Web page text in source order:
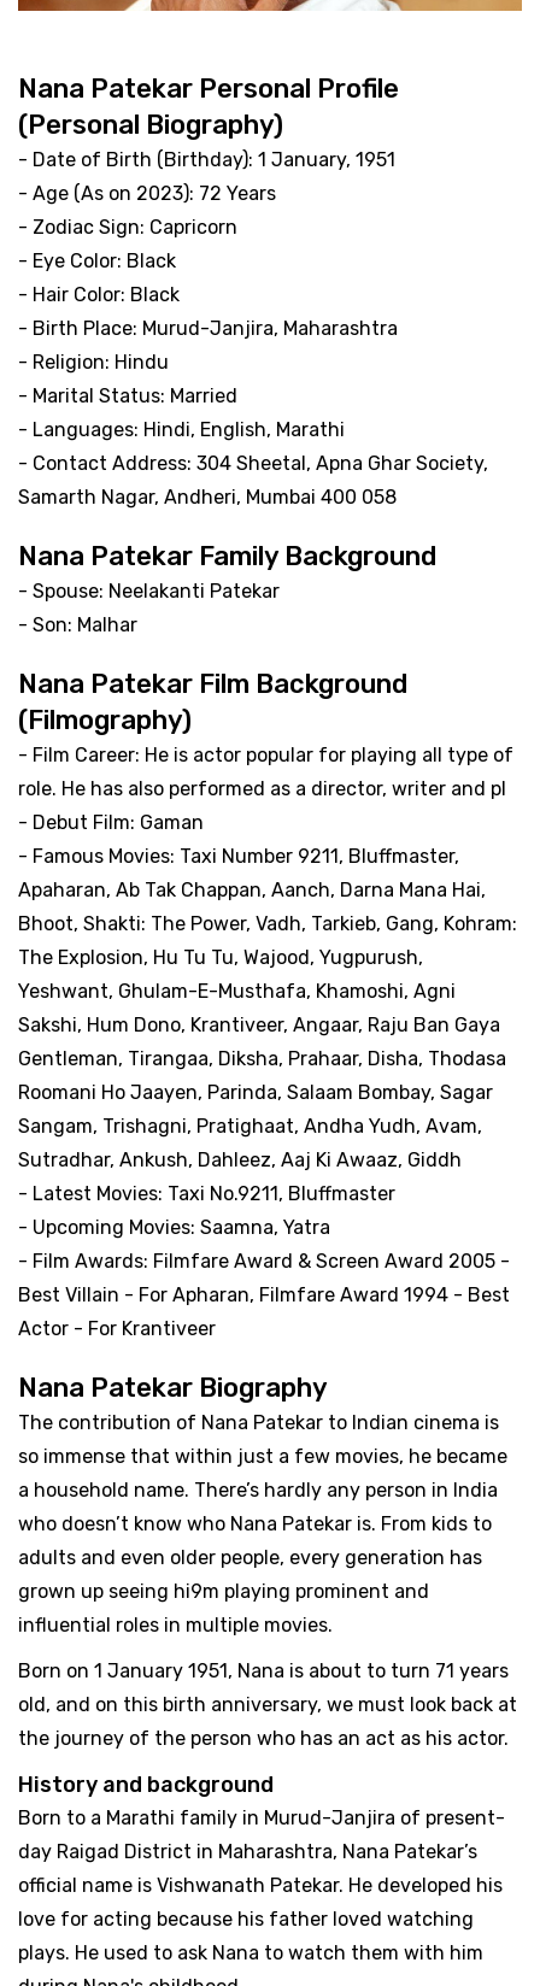
Nana Patekar Personal Profile
(Personal Biography)
- Date of Birth (Birthday): 1 January, 1951
- Age (As on 2023): 72 Years
- Zodiac Sign: Capricorn
- Eye Color: Black
- Hair Color: Black
- Birth Place: Murud-Janjira, Maharashtra
- Religion: Hindu
- Marital Status: Married
- Languages: Hindi, English, Marathi
- Contact Address: 304 Sheetal, Apna Ghar Society,
Samarth Nagar, Andheri, Mumbai 400 058
Nana Patekar Family Background
- Spouse: Neelakanti Patekar
- Son: Malhar
Nana Patekar Film Background
(Filmography)
- Film Career: He is actor popular for playing all type of
role. He has also performed as a director, writer and pl
- Debut Film: Gaman
- Famous Movies: Taxi Number 9211, Bluffmaster,
Apaharan, Ab Tak Chappan, Aanch, Darna Mana Hai,
Bhoot, Shakti: The Power, Vadh, Tarkieb, Gang, Kohram:
The Explosion, Hu Tu Tu, Wajood, Yugpurush,
Yeshwant, Ghulam-E-Musthafa, Khamoshi, Agni
Sakshi, Hum Dono, Krantiveer, Angaar, Raju Ban Gaya
Gentleman, Tirangaa, Diksha, Prahaar, Disha, Thodasa
Roomani Ho Jaayen, Parinda, Salaam Bombay, Sagar
Sangam, Trishagni, Pratighaat, Andha Yudh, Avam,
Sutradhar, Ankush, Dahleez, Aaj Ki Awaaz, Giddh
- Latest Movies: Taxi No.9211, Bluffmaster
- Upcoming Movies: Saamna, Yatra
- Film Awards: Filmfare Award & Screen Award 2005 -
Best Villain - For Apharan, Filmfare Award 1994 - Best
Actor - For Krantiveer
Nana Patekar Biography
The contribution of Nana Patekar to Indian cinema is
so immense that within just a few movies, he became
a household name. There’s hardly any person in India
who doesn’t know who Nana Patekar is. From kids to
adults and even older people, every generation has
grown up seeing hi9m playing prominent and
influential roles in multiple movies.
Born on 1 January 1951, Nana is about to turn 71 years
old, and on this birth anniversary, we must look back at
the journey of the person who has an act as his actor.
History and background
Born to a Marathi family in Murud-Janjira of present-
day Raigad District in Maharashtra, Nana Patekar’s
official name is Vishwanath Patekar. He developed his
love for acting because his father loved watching
plays. He used to ask Nana to watch them with him